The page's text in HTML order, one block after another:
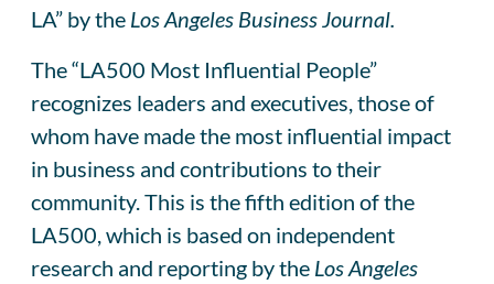
LA” by the Los Angeles Business Journal.
The “LA500 Most Influential People”
recognizes leaders and executives, those of
whom have made the most influential impact
in business and contributions to their
community. This is the fifth edition of the
LA500, which is based on independent
research and reporting by the Los Angeles